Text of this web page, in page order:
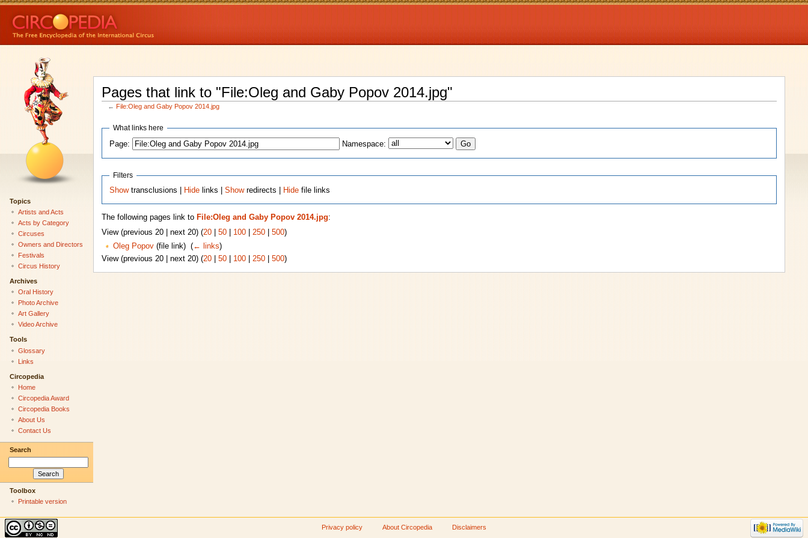
Pages that link to "File:Oleg and Gaby Popov 2014.jpg"
← File:Oleg and Gaby Popov 2014.jpg
What links here
Page:
Namespace:
Filters
Showtransclusions | Hide links |Showredirects | Hide file links
The following pages link to File:Oleg and Gaby Popov 2014.jpg:
View (previous 20 | next 20) (20| 50| 100| 250| 500)
Oleg Popov(file link) ‎ (← links)
View (previous 20 | next 20) (20| 50| 100| 250| 500)
Topics
Artists and Acts
Acts by Category
Circuses
Owners and Directors
Festivals
Circus History
Archives
Oral History
Photo Archive
Art Gallery
Video Archive
Tools
Glossary
Links
Circopedia
Home
Circopedia Award
Circopedia Books
About Us
Contact Us
Search
Toolbox
Printable version
Privacy policy About Circopedia Disclaimers